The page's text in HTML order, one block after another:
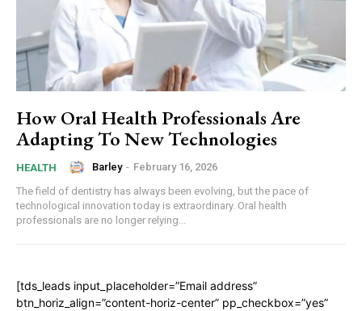
How Oral Health Professionals Are
Adapting To New Technologies
HEALTH Barley - February 16, 2026
The field of dentistry has always been evolving, but the pace of
technological innovation today is extraordinary. Oral health
professionals are no longer relying...
[tds_leads input_placeholder=”Email address”
btn_horiz_align=”content-horiz-center” pp_checkbox=”yes”